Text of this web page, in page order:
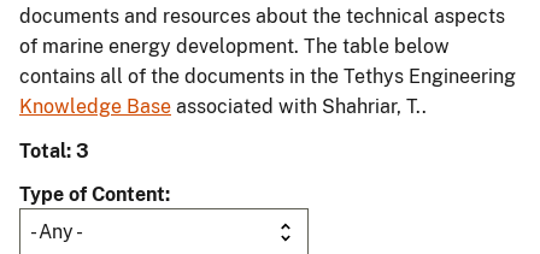
documents and resources about the technical aspects
of marine energy development. The table below
contains all of the documents in the Tethys Engineering
Knowledge Base associated with Shahriar, T..
Total: 3
Type of Content